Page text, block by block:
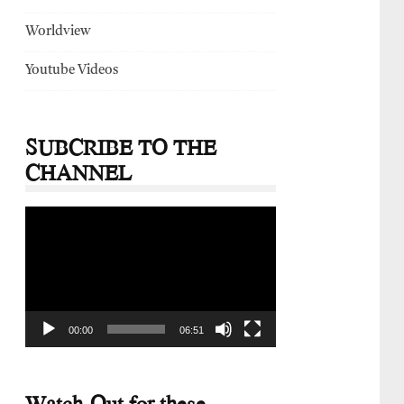
Worldview
Youtube Videos
SUBCRIBE TO THE
CHANNEL
00:00 06:51